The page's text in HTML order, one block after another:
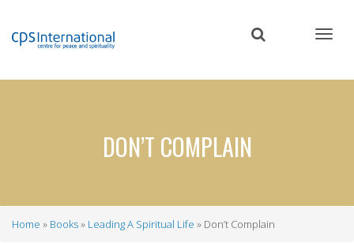
content
DON’T COMPLAIN
Home Books Leading A Spiritual Life Don’t Complain